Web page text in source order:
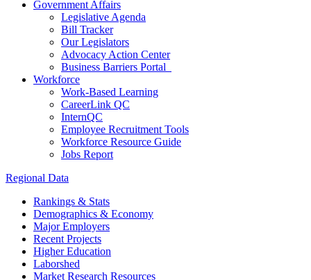
Government Affairs
Legislative Agenda
Bill Tracker
Our Legislators
Advocacy Action Center
Business Barriers Portal
Workforce
Work-Based Learning
CareerLink QC
InternQC
Employee Recruitment Tools
Workforce Resource Guide
Jobs Report
Regional Data
Rankings & Stats
Demographics & Economy
Major Employers
Recent Projects
Higher Education
Laborshed
Market Research Resources